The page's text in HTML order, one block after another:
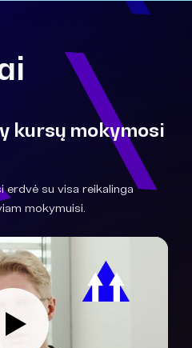
kursų mokymosi
erdvė su visa reikalinga
mokymuisi.